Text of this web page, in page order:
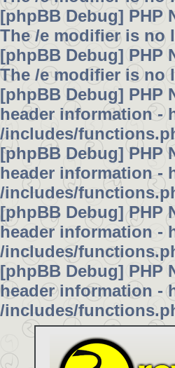
[phpBB Debug] PHP
The /e modifier is no
[phpBB Debug] PHP
The /e modifier is no
[phpBB Debug] PHP
header information -
/includes/
[phpBB Debug] PHP
header information -
/includes/
[phpBB Debug] PHP
header information -
/includes/
[phpBB Debug] PHP
header information -
/includes/